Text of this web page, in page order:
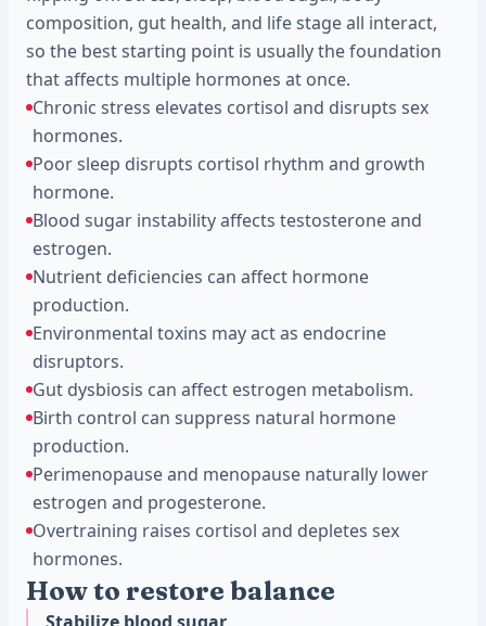
composition, gut health, and life stage all interact,
so the best starting point is usually the foundation
that affects multiple hormones at once.
Chronic stress elevates cortisol and disrupts sex
hormones.
Poor sleep disrupts cortisol rhythm and growth
hormone.
Blood sugar instability affects testosterone and
estrogen.
Nutrient deficiencies can affect hormone
production.
Environmental toxins may act as endocrine
disruptors.
Gut dysbiosis can affect estrogen metabolism.
Birth control can suppress natural hormone
production.
Perimenopause and menopause naturally lower
estrogen and progesterone.
Overtraining raises cortisol and depletes sex
hormones.
How to restore balance